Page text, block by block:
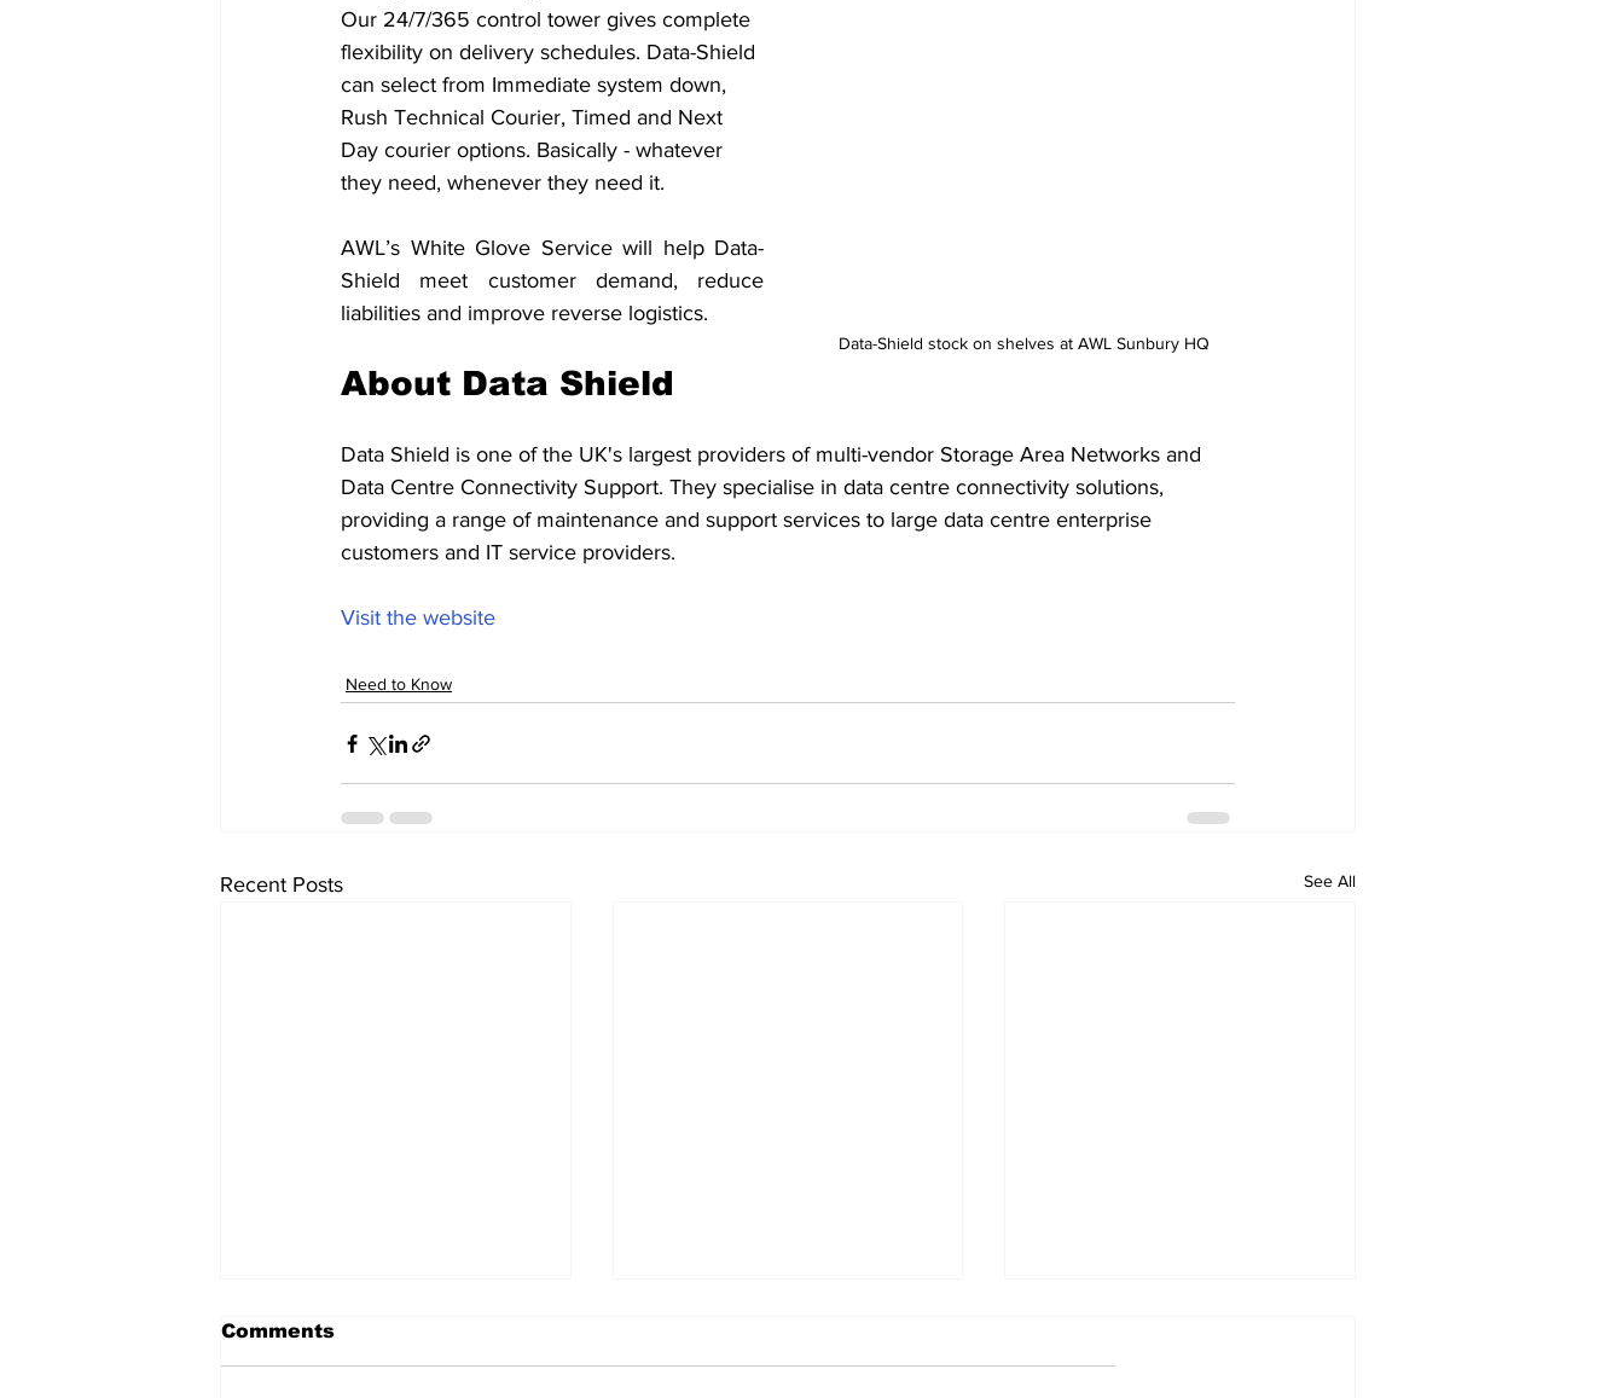
Data-Shield stock on shelves at AWL Sunbury HQ
Our 24/7/365 control tower gives complete
flexibility on delivery schedules. Data-Shield
can select from Immediate system down,
Rush Technical Courier, Timed and Next
Day courier options. Basically - whatever
they need, whenever they need it.
AWL’s White Glove Service will help Data-
Shield meet customer demand, reduce
liabilities and improve reverse logistics.
About Data Shield
Data Shield is one of the UK's largest providers of multi-vendor Storage Area Networks and
Data Centre Connectivity Support. They specialise in data centre connectivity solutions,
providing a range of maintenance and support services to large data centre enterprise
customers and IT service providers.
Visit the website
Need to Know
Recent Posts See All
Comments